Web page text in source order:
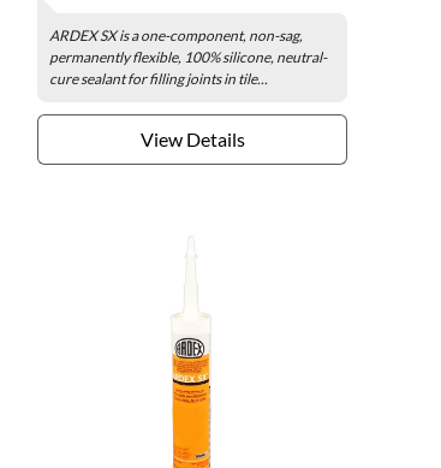
ARDEX SX is a one-component, non-sag,
permanently flexible, 100% silicone, neutral-
cure sealant for filling joints in tile...
View Details